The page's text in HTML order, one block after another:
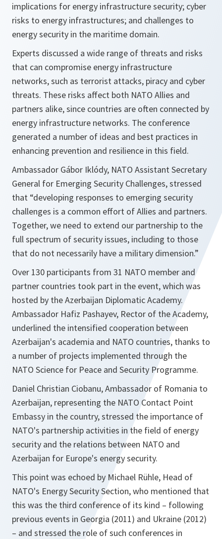
implications for energy infrastructure security; cyber
risks to energy infrastructures; and challenges to
energy security in the maritime domain.
Experts discussed a wide range of threats and risks
that can compromise energy infrastructure
networks, such as terrorist attacks, piracy and cyber
threats. These risks affect both NATO Allies and
partners alike, since countries are often connected by
energy infrastructure networks. The conference
generated a number of ideas and best practices in
enhancing prevention and resilience in this field.
Ambassador Gábor Iklódy, NATO Assistant Secretary
General for Emerging Security Challenges, stressed
that “developing responses to emerging security
challenges is a common effort of Allies and partners.
Together, we need to extend our partnership to the
full spectrum of security issues, including to those
that do not necessarily have a military dimension.”
Over 130 participants from 31 NATO member and
partner countries took part in the event, which was
hosted by the Azerbaijan Diplomatic Academy.
Ambassador Hafiz Pashayev, Rector of the Academy,
underlined the intensified cooperation between
Azerbaijan's academia and NATO countries, thanks to
a number of projects implemented through the
NATO Science for Peace and Security Programme.
Daniel Christian Ciobanu, Ambassador of Romania to
Azerbaijan, representing the NATO Contact Point
Embassy in the country, stressed the importance of
NATO's partnership activities in the field of energy
security and the relations between NATO and
Azerbaijan for Europe's energy security.
This point was echoed by Michael Rühle, Head of
NATO's Energy Security Section, who mentioned that
this was the third conference of its kind – following
previous events in Georgia (2011) and Ukraine (2012)
– and stressed the role of such conferences in